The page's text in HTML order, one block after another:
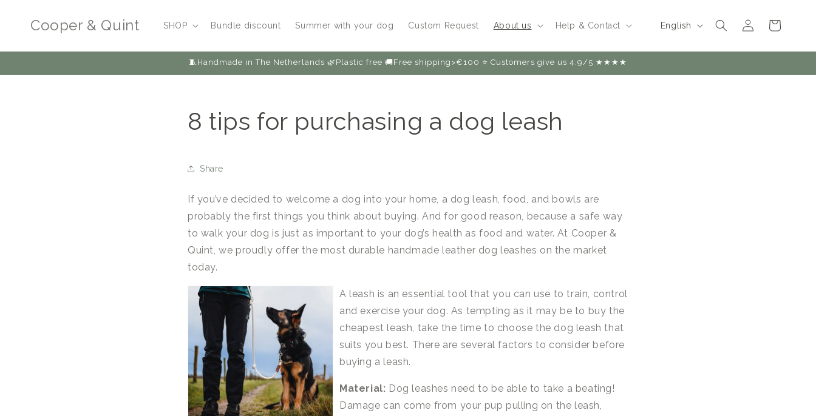
content
Cooper & Quint SHOP Bundle discount Summer with your dog Custom Request About us Help & Contact
L
g
English
in
Cart
🧵Handmade in The Netherlands 🌿Plastic free 🚚Free shipping>€100 ⭐️ Customers give us 4.9/5 ★★★★
8 tips for purchasing a dog leash
Share
If you’ve decided to welcome a dog into your home, a dog leash, food, and bowls are
probably the first things you think about buying. And for good reason, because a safe way
to walk your dog is just as important to your dog’s health as food and water. At Cooper &
Quint, we proudly offer the most durable handmade leather dog leashes on the market
today.
A leash is an essential tool that you can use to train, control
and exercise your dog. As tempting as it may be to buy the
cheapest leash, take the time to choose the dog leash that
suits you best. There are several factors to consider before
buying a leash.
Material: Dog leashes need to be able to take a beating!
Damage can come from your pup pulling on the leash,